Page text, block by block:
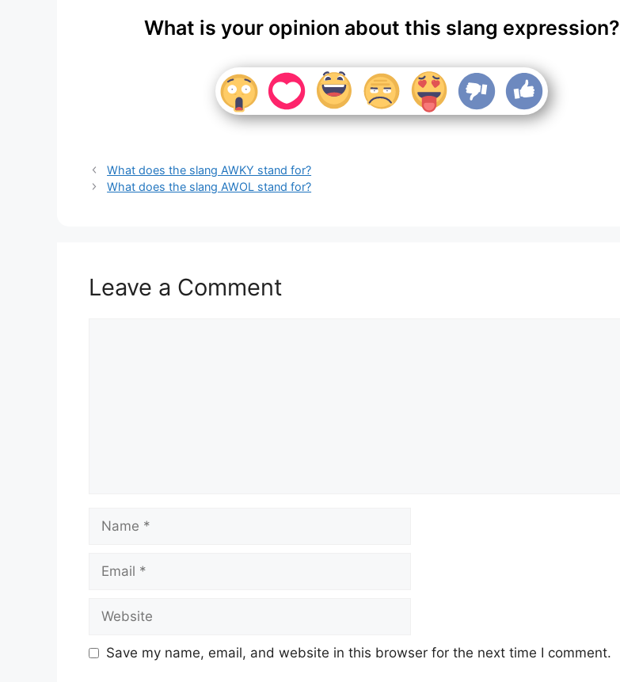
What is your opinion about this slang expression?
What does the slang AWKY stand for?
What does the slang AWOL stand for?
Leave a Comment
Save my name, email, and website in this browser for the next time I comment.